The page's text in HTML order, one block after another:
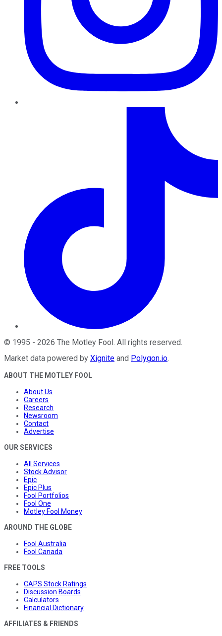
© 1995 - 2026 The Motley Fool. All rights reserved.
Market data powered by Xignite and Polygon.io.
ABOUT THE MOTLEY FOOL
About Us
Careers
Research
Newsroom
Contact
Advertise
OUR SERVICES
All Services
Stock Advisor
Epic
Epic Plus
Fool Portfolios
Fool One
Motley Fool Money
AROUND THE GLOBE
Fool Australia
Fool Canada
FREE TOOLS
CAPS Stock Ratings
Discussion Boards
Calculators
Financial Dictionary
AFFILIATES & FRIENDS